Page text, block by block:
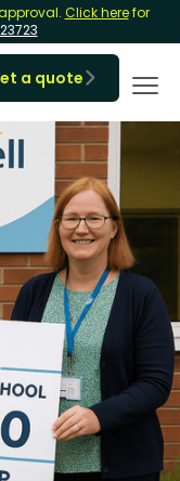
Click herefor
a quote